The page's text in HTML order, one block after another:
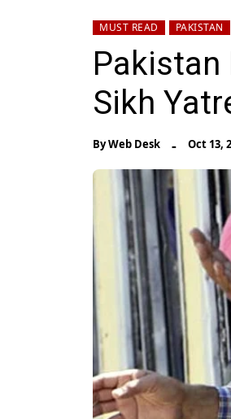
MUST READ PAKISTAN
Sikh
ByWeb Desk - Oct 13,